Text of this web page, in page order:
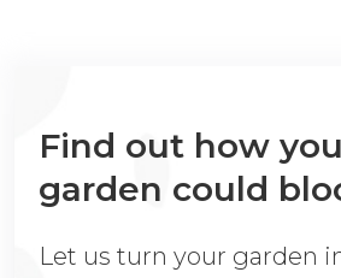
Find out how
garden could
Let us turn your garden